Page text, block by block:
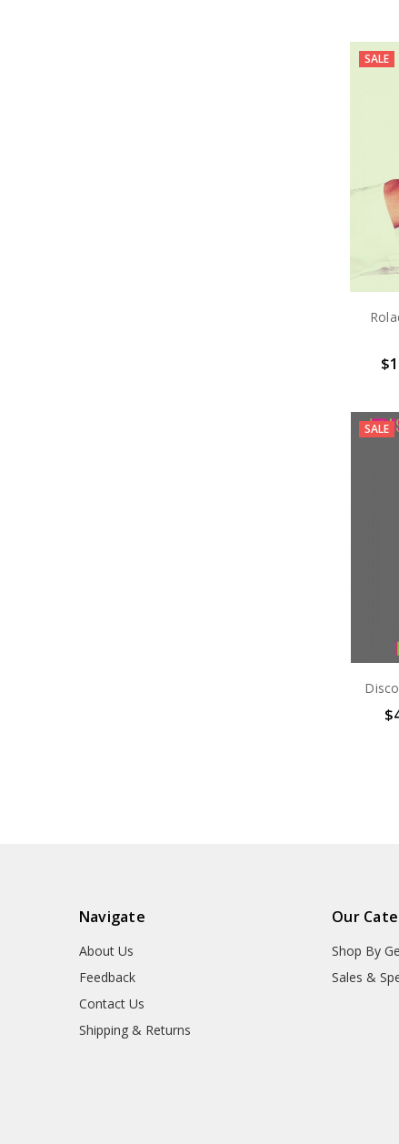
SALE
SALE
Navigate
About Us
Feedback
Contact Us
Shipping & Returns
Our
Shop By
Sales &